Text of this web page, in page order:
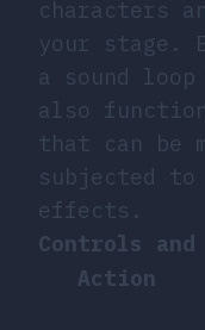
characters
your stage.
a sound
also
that can be
subjected to
effects.
Controls
Action